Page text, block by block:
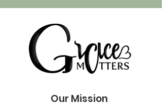
Our Mission